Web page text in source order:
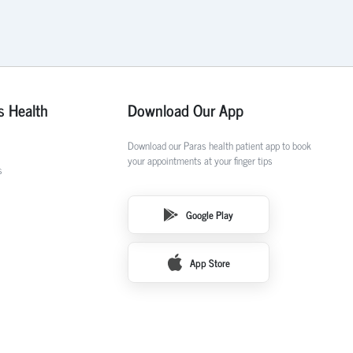
Health Download Our App
Download our Paras health patient app to book
your appointments at your finger tips
Google Play
App Store